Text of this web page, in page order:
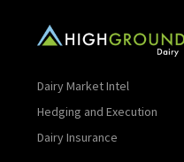
Dairy Market Intel
Hedging and Execution
Dairy Insurance